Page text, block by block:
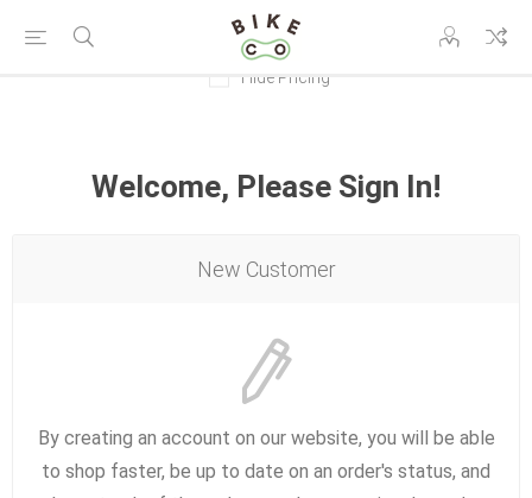
Hide Pricing
Welcome, Please Sign In!
New Customer
By creating an account on our website, you will be able
to shop faster, be up to date on an order's status, and